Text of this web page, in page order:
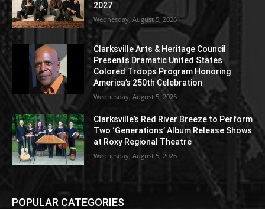
2027
Wednesday, August 5, 2026
Clarksville Arts & Heritage Council
Presents Dramatic United States
Colored Troops Program Honoring
America’s 250th Celebration
Wednesday, August 5, 2026
Clarksville’s Red River Breeze to Perform
Two ‘Generations’ Album Release Shows
at Roxy Regional Theatre
Wednesday, August 5, 2026
POPULAR CATEGORIES